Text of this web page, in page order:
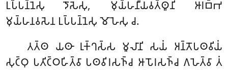
𑀉𑀧𑁆𑀧𑀦𑁆𑀦𑁂𑀲𑀼 𑀤𑁄𑀲𑁂𑀲𑀼, 𑀫𑀼𑀬𑁆𑀳𑀦𑀻𑀬𑀯𑀢𑁆𑀣𑀽𑀦𑀺 𑀆𑀭𑀩𑁆𑀪
𑀫𑀼𑀬𑁆𑀳𑀦𑀯𑀲𑁂𑀦 𑀉𑀧𑁆𑀧𑀦𑁆𑀦𑁂𑀲𑀼 𑀫𑁄𑀳𑁂𑀲𑀼 𑀘.
𑀢𑀢𑁆𑀣 𑀬𑀣𑀸 𑀭𑀼𑀓𑁆𑀔𑀲𑁆𑀲 𑀫𑀽𑀮𑀸𑀦𑀺 𑀲𑀬𑀁 𑀅𑀦𑁆𑀢𑁄𑀧𑀣𑀯𑀺𑀬𑀁
𑀲𑀼𑀝𑁆𑀞𑀼 𑀧𑀢𑀺𑀝𑁆𑀞𑀳𑀺𑀢𑁆𑀯𑀸 𑀧𑀣𑀯𑀺𑀭𑀲𑀜𑁆𑀘 𑀆𑀧𑁄𑀭𑀲𑀜𑁆𑀘 𑀕𑀳𑁂𑀢𑁆𑀯𑀸 𑀢𑀁